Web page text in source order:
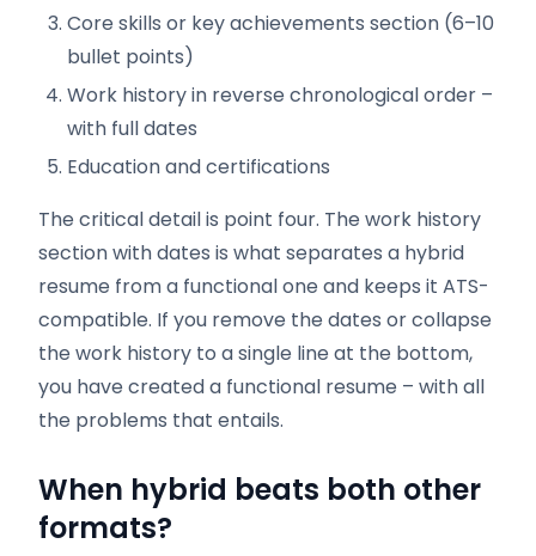
Core skills or key achievements section (6–10
bullet points)
Work history in reverse chronological order –
with full dates
Education and certifications
The critical detail is point four. The work history
section with dates is what separates a hybrid
resume from a functional one and keeps it ATS-
compatible. If you remove the dates or collapse
the work history to a single line at the bottom,
you have created a functional resume – with all
the problems that entails.
When hybrid beats both other
formats?